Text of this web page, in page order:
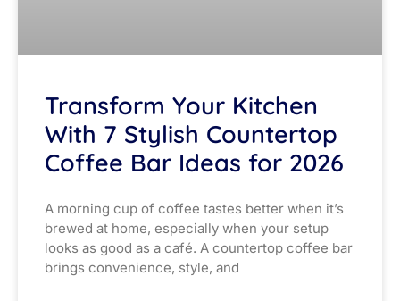
Transform Your Kitchen
With 7 Stylish Countertop
Coffee Bar Ideas for 2026
A morning cup of coffee tastes better when it’s
brewed at home, especially when your setup
looks as good as a café. A countertop coffee bar
brings convenience, style, and